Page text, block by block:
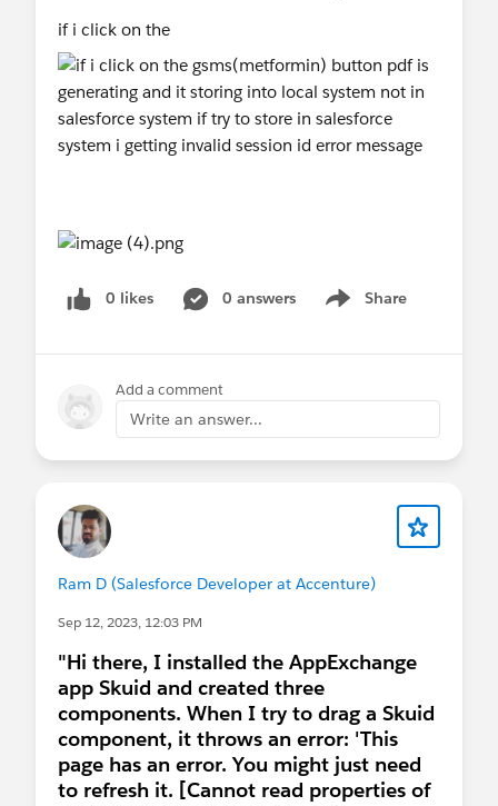
if i click on the
0 likes 0 answers Share
Show menu
Add a comment
Write an answer...
Ram D (Salesforce Developer at Accenture)
Sep 12, 2023, 12:03 PM
"Hi there, I installed the AppExchange
app Skuid and created three
components. When I try to drag a Skuid
component, it throws an error: 'This
page has an error. You might just need
to refresh it. [Cannot read properties of